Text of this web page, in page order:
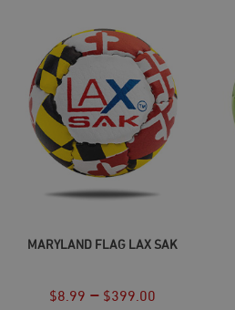
MARYLAND FLAG LAX SAK
$8.99 – $399.00